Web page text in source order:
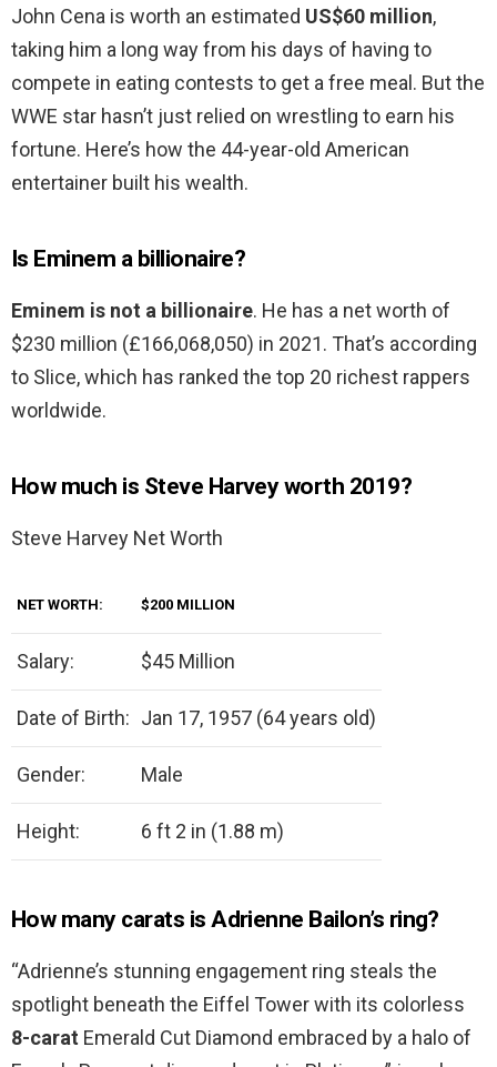
John Cena is worth an estimated US$60 million,
taking him a long way from his days of having to
compete in eating contests to get a free meal. But the
WWE star hasn’t just relied on wrestling to earn his
fortune. Here’s how the 44-year-old American
entertainer built his wealth.
Is Eminem a billionaire?
Eminem is not a billionaire. He has a net worth of
$230 million (£166,068,050) in 2021. That’s according
to Slice, which has ranked the top 20 richest rappers
worldwide.
How much is Steve Harvey worth 2019?
Steve Harvey Net Worth
NET WORTH: $200 MILLION
Salary: $45 Million
Date of Birth: Jan 17, 1957 (64 years old)
Gender: Male
Height: 6 ft 2 in (1.88 m)
How many carats is Adrienne Bailon’s ring?
“Adrienne’s stunning engagement ring steals the
spotlight beneath the Eiffel Tower with its colorless
8-carat Emerald Cut Diamond embraced by a halo of